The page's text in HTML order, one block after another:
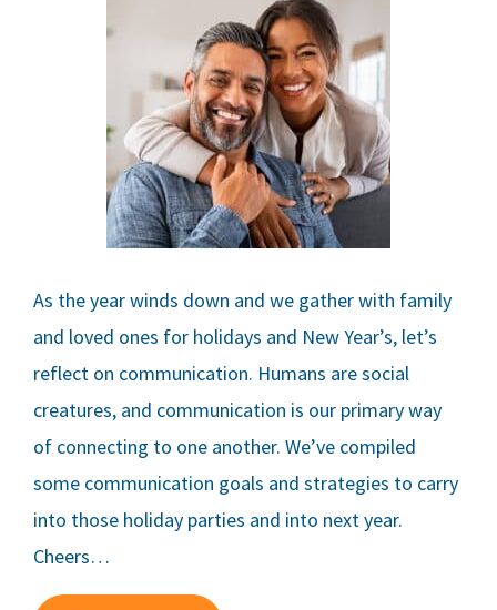
As the year winds down and we gather with family
and loved ones for holidays and New Year’s, let’s
reflect on communication. Humans are social
creatures, and communication is our primary way
of connecting to one another. We’ve compiled
some communication goals and strategies to carry
into those holiday parties and into next year.
Cheers…